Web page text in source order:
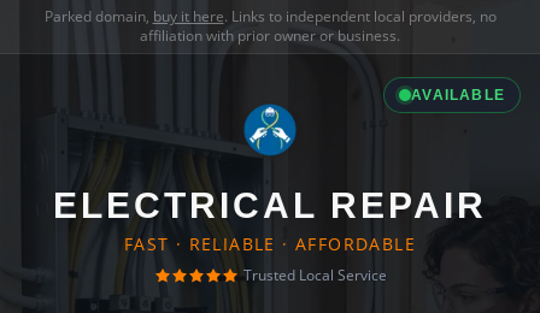
Parked domain, buy it here. Links to independent local providers, no
affiliation with prior owner or business.
AVAILABLE
ELECTRICAL REPAIR
FAST · RELIABLE · AFFORDABLE
Trusted Local Service